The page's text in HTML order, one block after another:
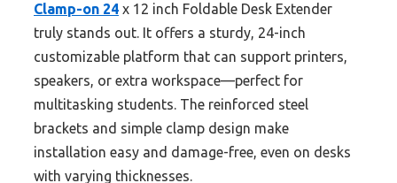
Clamp-on 24 x 12 inch Foldable Desk Extender
truly stands out. It offers a sturdy, 24-inch
customizable platform that can support printers,
speakers, or extra workspace—perfect for
multitasking students. The reinforced steel
brackets and simple clamp design make
installation easy and damage-free, even on desks
with varying thicknesses.